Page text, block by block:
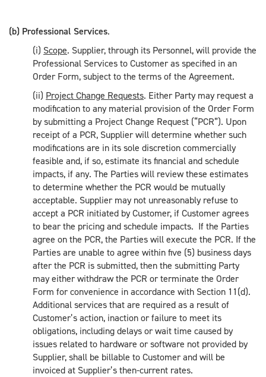
(b) Professional Services.
(i) Scope. Supplier, through its Personnel, will provide the
Professional Services to Customer as specified in an
Order Form, subject to the terms of the Agreement.
(ii) Project Change Requests. Either Party may request a
modification to any material provision of the Order Form
by submitting a Project Change Request (“PCR”). Upon
receipt of a PCR, Supplier will determine whether such
modifications are in its sole discretion commercially
feasible and, if so, estimate its financial and schedule
impacts, if any. The Parties will review these estimates
to determine whether the PCR would be mutually
acceptable. Supplier may not unreasonably refuse to
accept a PCR initiated by Customer, if Customer agrees
to bear the pricing and schedule impacts. If the Parties
agree on the PCR, the Parties will execute the PCR. If the
Parties are unable to agree within five (5) business days
after the PCR is submitted, then the submitting Party
may either withdraw the PCR or terminate the Order
Form for convenience in accordance with Section 11(d).
Additional services that are required as a result of
Customer’s action, inaction or failure to meet its
obligations, including delays or wait time caused by
issues related to hardware or software not provided by
Supplier, shall be billable to Customer and will be
invoiced at Supplier’s then-current rates.